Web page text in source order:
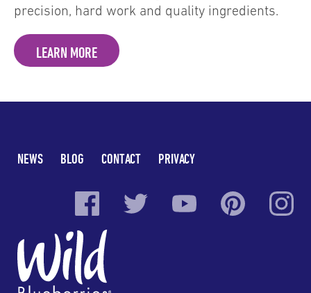
precision, hard work and quality ingredients.
LEARN MORE
NEWS BLOG CONTACT PRIVACY